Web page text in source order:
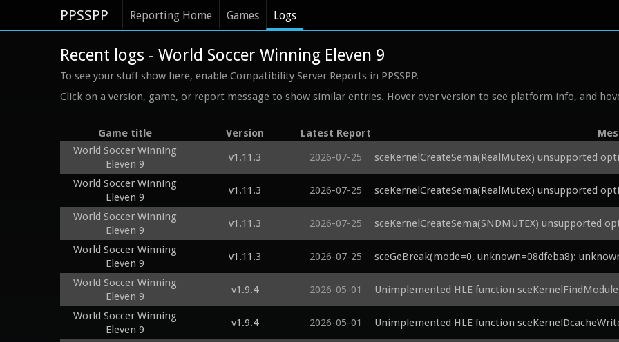
PPSSPP Reporting Home Games Logs
Recent logs - World Soccer Winning Eleven 9
To see your stuff show here, enable Compatibility Server Reports in PPSSPP.
Click on a version, game, or report message to show similar entries. Hover over version to see platform info, and
Game title Version Latest Report
World Soccer Winning
Eleven 9
v1.11.3 2026-07-25 sceKernelCreateSema(RealMutex) unsupported
World Soccer Winning
Eleven 9
v1.11.3 2026-07-25 sceKernelCreateSema(RealMutex) unsupported
World Soccer Winning
Eleven 9
v1.11.3 2026-07-25 sceKernelCreateSema(SNDMUTEX) unsupported
World Soccer Winning
Eleven 9
v1.11.3 2026-07-25 sceGeBreak(mode=0, unknown=08dfeba8):
World Soccer Winning
Eleven 9
v1.9.4 2026-05-01 Unimplemented HLE function
World Soccer Winning
Eleven 9
v1.9.4 2026-05-01 Unimplemented HLE function